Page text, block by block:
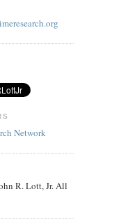
Network
R. Lott, Jr. All